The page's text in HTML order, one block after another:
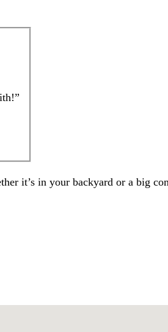
it’s in your backyard or a big